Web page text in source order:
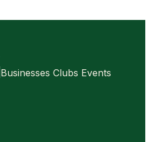
Businesses Clubs Events